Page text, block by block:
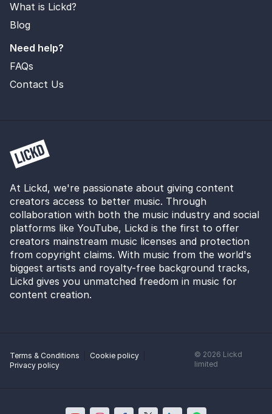
What is Lickd?
Blog
Need help?
FAQs
Contact Us
At Lickd, we're passionate about giving content
creators access to better music. Through
collaboration with both the music industry and social
platforms like YouTube, Lickd is the first to offer
creators mainstream music licenses and protection
from copyright claims. With music from the world's
biggest artists and royalty-free background tracks,
Lickd gives you unmatched freedom in music for
content creation.
Terms & Conditions
Cookie policy
Privacy policy
© 2026 Lickd
limited